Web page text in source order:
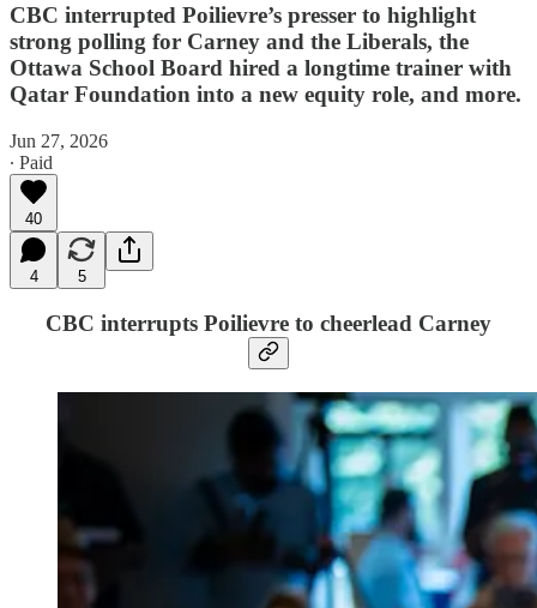
CBC interrupted Poilievre’s presser to highlight
strong polling for Carney and the Liberals, the
Ottawa School Board hired a longtime trainer with
Qatar Foundation into a new equity role, and more.
Jun 27, 2026
∙ Paid
40
4 5
CBC interrupts Poilievre to cheerlead Carney